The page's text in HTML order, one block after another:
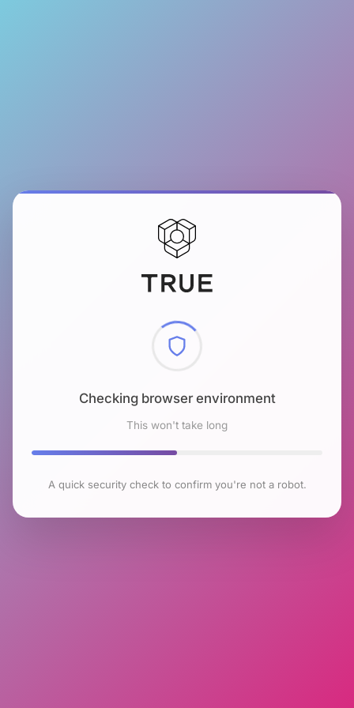
Checking browser environment
This won't take long
A quick security check to confirm you're not a robot.